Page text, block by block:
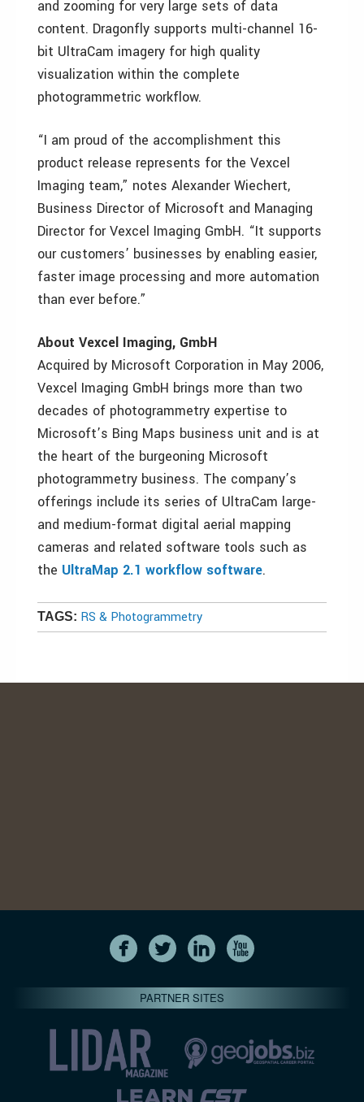
and zooming for very large sets of data
content. Dragonfly supports multi-channel 16-
bit UltraCam imagery for high quality
visualization within the complete
photogrammetric workflow.
“I am proud of the accomplishment this
product release represents for the Vexcel
Imaging team,” notes Alexander Wiechert,
Business Director of Microsoft and Managing
Director for Vexcel Imaging GmbH. “It supports
our customers’ businesses by enabling easier,
faster image processing and more automation
than ever before.”
About Vexcel Imaging, GmbH
Acquired by Microsoft Corporation in May 2006,
Vexcel Imaging GmbH brings more than two
decades of photogrammetry expertise to
Microsoft’s Bing Maps business unit and is at
the heart of the burgeoning Microsoft
photogrammetry business. The company’s
offerings include its series of UltraCam large-
and medium-format digital aerial mapping
cameras and related software tools such as
the UltraMap 2.1 workflow software.
TAGS: RS & Photogrammetry
PARTNER SITES